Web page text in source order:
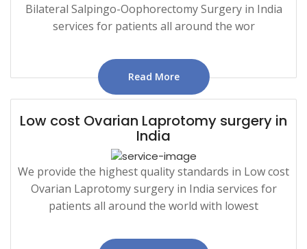
Bilateral Salpingo-Oophorectomy Surgery in India
services for patients all around the wor
Read More
Low cost Ovarian Laprotomy surgery in
India
We provide the highest quality standards in Low cost
Ovarian Laprotomy surgery in India services for
patients all around the world with lowest